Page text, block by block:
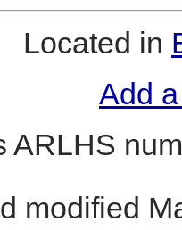
Located in
Add
ARLHS
modified